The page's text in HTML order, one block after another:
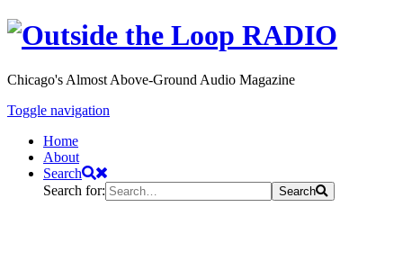
Chicago's Almost Above-Ground Audio Magazine
Toggle navigation
Home
About
Search
Search for:
Search